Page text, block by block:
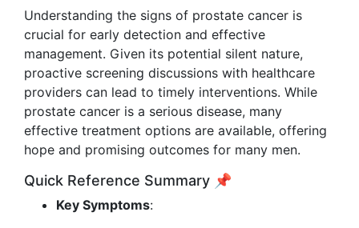
Understanding the signs of prostate cancer is
crucial for early detection and effective
management. Given its potential silent nature,
proactive screening discussions with healthcare
providers can lead to timely interventions. While
prostate cancer is a serious disease, many
effective treatment options are available, offering
hope and promising outcomes for many men.
Quick Reference Summary 📌
Key Symptoms: